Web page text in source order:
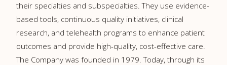
their specialties and subspecialties. They use evidence-
based tools, continuous quality initiatives, clinical
research, and telehealth programs to enhance patient
outcomes and provide high-quality, cost-effective care.
The Company was founded in 1979. Today, through its